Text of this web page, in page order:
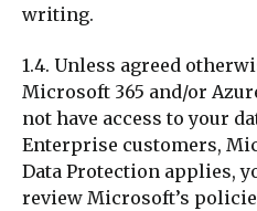
writing.
1.4. Unless agreed
Microsoft 365 and/or
not have access to your
Enterprise customers,
Data Protection applies,
review Microsoft’s